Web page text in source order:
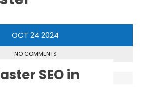
OCT 24 2024
NO COMMENTS
SEO in